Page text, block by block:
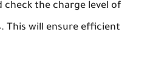
the charge level of
This will ensure efficient